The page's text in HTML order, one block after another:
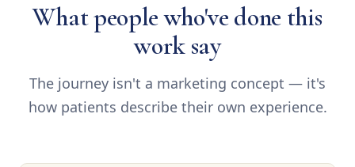
What people who've done this
work say
The journey isn't a marketing concept — it's
how patients describe their own experience.